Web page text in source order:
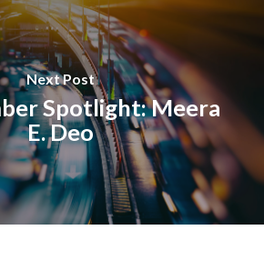
Next Post
Spotlight: Meera
E. Deo